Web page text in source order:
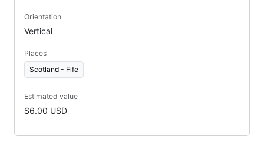
Orientation
Vertical
Places
Scotland - Fife
Estimated value
$6.00 USD